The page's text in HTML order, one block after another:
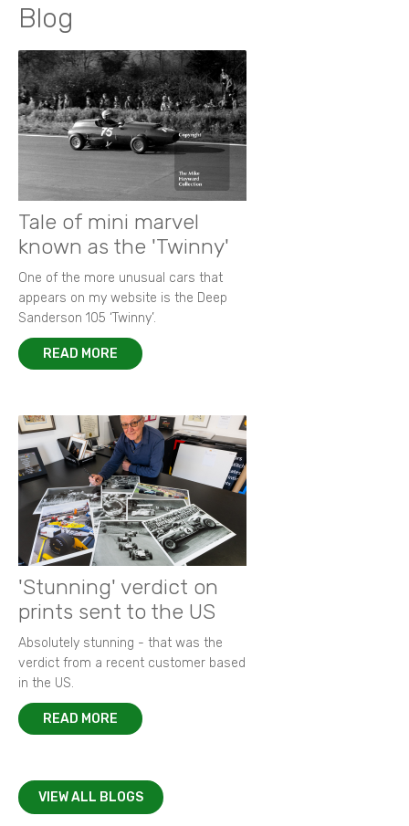
Blog
Tale of mini marvel
known as the 'Twinny'
One of the more unusual cars that
appears on my website is the Deep
Sanderson 105 ‘Twinny’.
READ MORE
'Stunning' verdict on
prints sent to the US
Absolutely stunning - that was the
verdict from a recent customer based
in the US.
READ MORE
VIEW ALL BLOGS